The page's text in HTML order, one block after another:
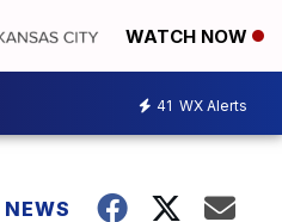
WATCH NOW
41 WX Alerts